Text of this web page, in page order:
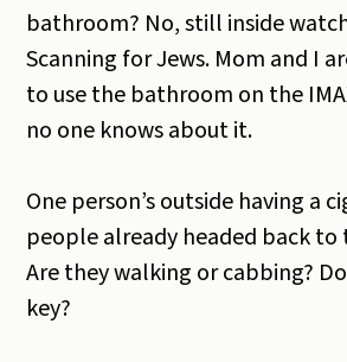
bathroom? No, still inside
Scanning for Jews. Mom and I
to use the bathroom on the
no one knows about it.
One person’s outside having a
people already headed back
Are they walking or cabbing?
key?